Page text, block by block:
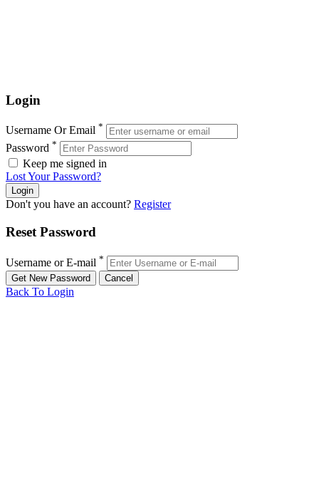
Login
Username Or Email *
Password *
Keep me signed in
Lost Your Password?
Don't you have an account? Register
Reset Password
Username or E-mail *
Back To Login